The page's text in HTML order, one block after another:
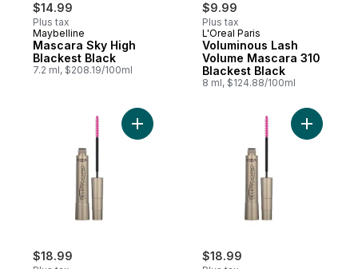
$14.99
Plus tax
Maybelline
Mascara Sky High
Blackest Black
7.2 ml, $208.19/100ml
$9.99
Plus tax
L'Oreal Paris
Voluminous Lash
Volume Mascara 310
Blackest Black
8 ml, $124.88/100ml
$18.99 $18.99
Add